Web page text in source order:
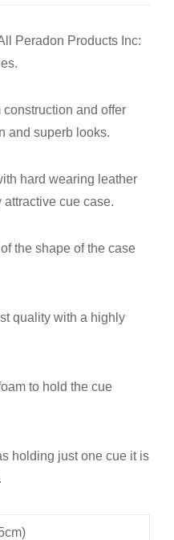
Peradon Products Inc:
and offer
and superb looks.
hard wearing leather
attractive cue case.
the shape of the case
quality with a highly
to hold the cue
holding just one cue it is